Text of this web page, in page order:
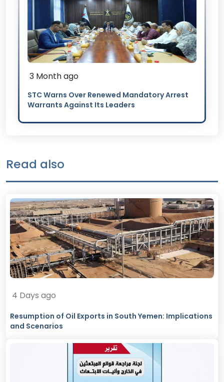
3 Month ago
STC Warns Over Renewed Mandatory Arrest
Warrants Against Its Leaders
Read also
4 Days ago
Resumption of Oil Exports in South Yemen: Implications
and Scenarios